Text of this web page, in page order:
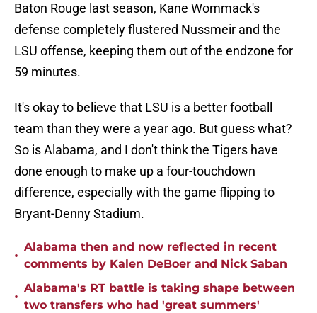
Baton Rouge last season, Kane Wommack's
defense completely flustered Nussmeir and the
LSU offense, keeping them out of the endzone for
59 minutes.
It's okay to believe that LSU is a better football
team than they were a year ago. But guess what?
So is Alabama, and I don't think the Tigers have
done enough to make up a four-touchdown
difference, especially with the game flipping to
Bryant-Denny Stadium.
•
Alabama then and now reflected in recent
comments by Kalen DeBoer and Nick Saban
•
Alabama's RT battle is taking shape between
two transfers who had 'great summers'